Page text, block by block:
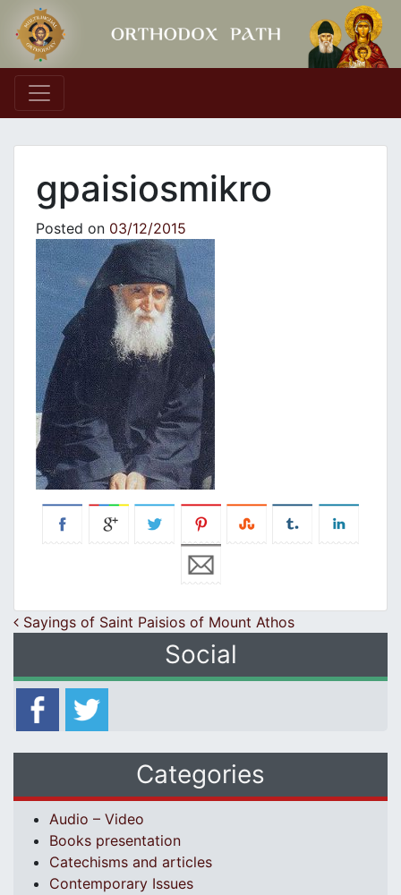
Main Navigation
gpaisiosmikro
Posted on 03/12/2015
Post navigation
Sayings of Saint Paisios of Mount Athos
Social
Categories
Audio – Video
Books presentation
Catechisms and articles
Contemporary Issues